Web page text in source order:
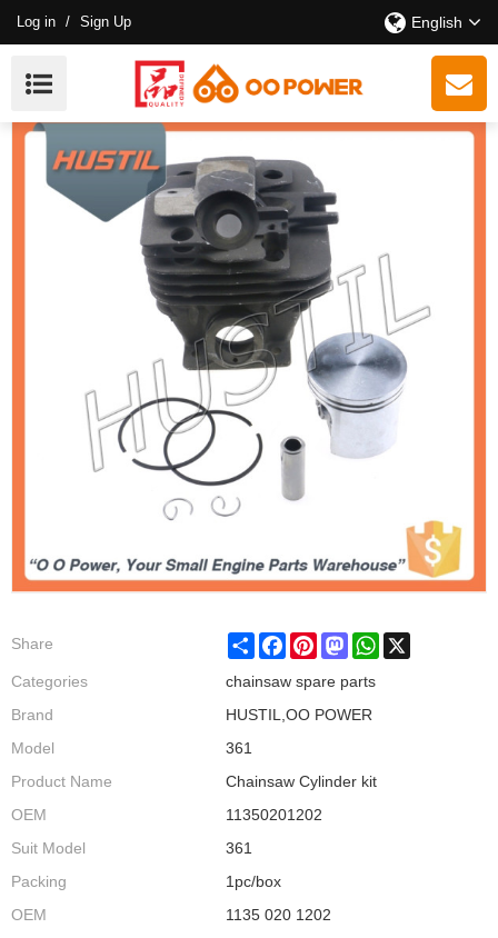
Log in / Sign Up English
New Model Gasoline ST 361 Chainsaw Cylinder Kit OEM
11350201202
Share ShareFacebookPinterestMastodonWhatsApp
Categories
chainsaw spare parts
Brand
HUSTIL,OO POWER
Model
361
Product Name
Chainsaw Cylinder kit
OEM
11350201202
Suit Model
361
Packing
1pc/box
OEM
1135 020 1202